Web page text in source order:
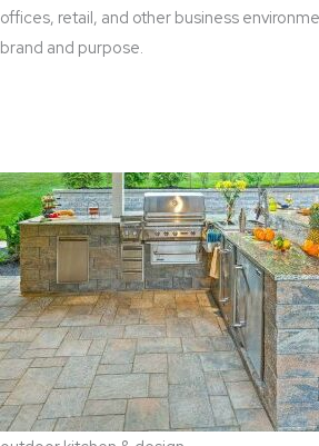
offices, retail, and other business
brand and purpose.